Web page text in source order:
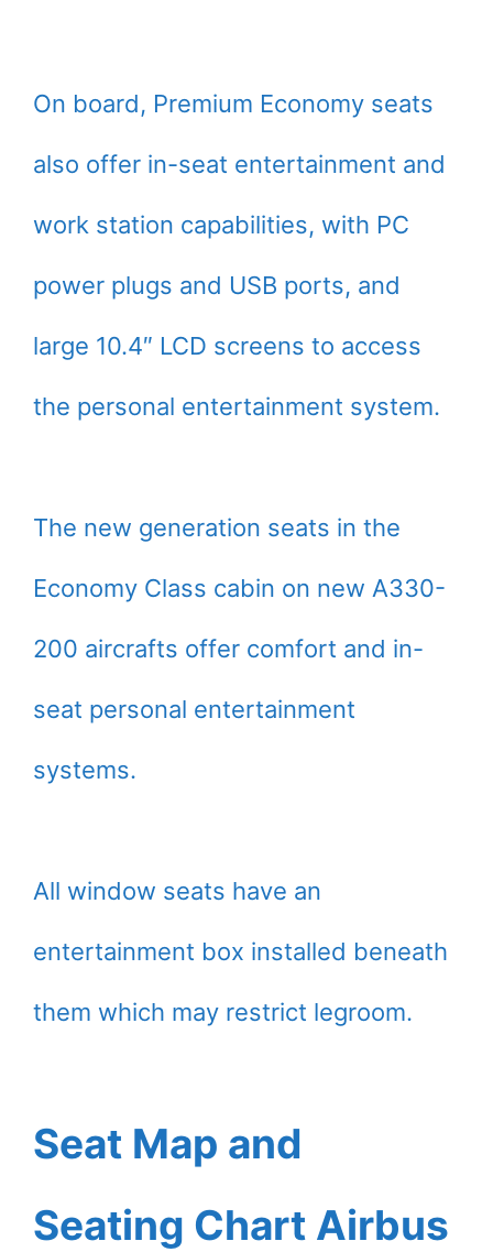
On board, Premium Economy seats
also offer in-seat entertainment and
work station capabilities, with PC
power plugs and USB ports, and
large 10.4″ LCD screens to access
the personal entertainment system.
The new generation seats in the
Economy Class cabin on new A330-
200 aircrafts offer comfort and in-
seat personal entertainment
systems.
All window seats have an
entertainment box installed beneath
them which may restrict legroom.
Seat Map and
Seating Chart Airbus